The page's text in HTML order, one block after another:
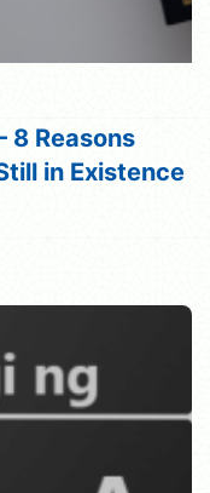
8 Reasons
in Existence